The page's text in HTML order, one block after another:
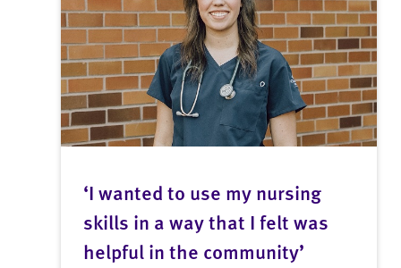
‘I wanted to use my nursing
skills in a way that I felt was
helpful in the community’